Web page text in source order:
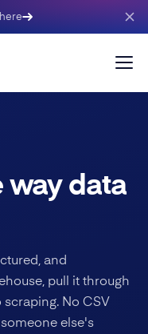
way data
and
pull it through
scraping. No CSV
else's